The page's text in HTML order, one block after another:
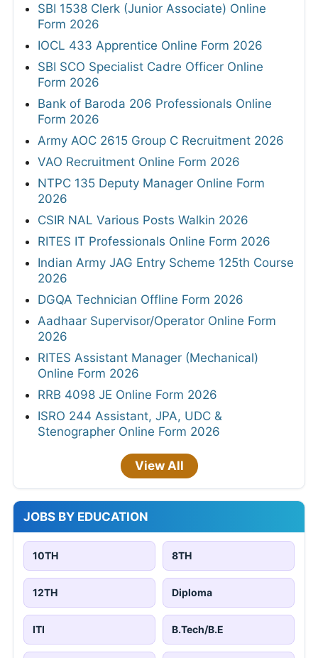
SBI 1538 Clerk (Junior Associate) Online
Form 2026
IOCL 433 Apprentice Online Form 2026
SBI SCO Specialist Cadre Officer Online
Form 2026
Bank of Baroda 206 Professionals Online
Form 2026
Army AOC 2615 Group C Recruitment 2026
VAO Recruitment Online Form 2026
NTPC 135 Deputy Manager Online Form
2026
CSIR NAL Various Posts Walkin 2026
RITES IT Professionals Online Form 2026
Indian Army JAG Entry Scheme 125th Course
2026
DGQA Technician Offline Form 2026
Aadhaar Supervisor/Operator Online Form
2026
RITES Assistant Manager (Mechanical)
Online Form 2026
RRB 4098 JE Online Form 2026
ISRO 244 Assistant, JPA, UDC &
Stenographer Online Form 2026
View All
JOBS BY EDUCATION
10TH 8TH
12TH Diploma
ITI B.Tech/B.E